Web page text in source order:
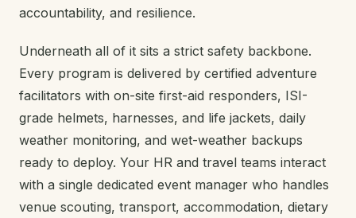
accountability, and resilience.
Underneath all of it sits a strict safety backbone.
Every program is delivered by certified adventure
facilitators with on-site first-aid responders, ISI-
grade helmets, harnesses, and life jackets, daily
weather monitoring, and wet-weather backups
ready to deploy. Your HR and travel teams interact
with a single dedicated event manager who handles
venue scouting, transport, accommodation, dietary